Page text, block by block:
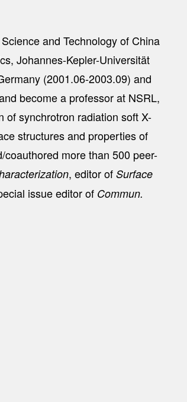
and Technology of China
Johannes-Kepler-Universität
(2001.06-2003.09) and
become a professor at NSRL,
of synchrotron radiation soft X-
structures and properties of
more than 500 peer-
, editor of Surface
issue editor of Commun.